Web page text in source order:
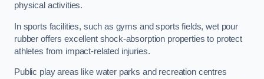
physical activities.
In sports facilities, such as gyms and sports fields, wet pour
rubber offers excellent shock-absorption properties to protect
athletes from impact-related injuries.
Public play areas like water parks and recreation centres